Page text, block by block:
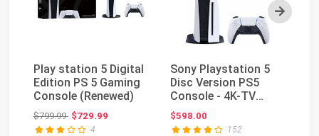
Next
Play station 5 Digital
Edition PS 5 Gaming
Console (Renewed)
$799.99Original price: $799.99
$729.99
4
Sony Playstation 5
Disc Version PS5
Console - 4K-TV
Gaming, 120Hz 8K
Out...
$598.00
152